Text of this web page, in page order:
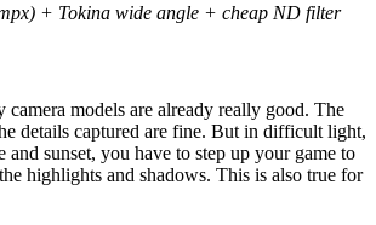
+ Tokina wide angle + cheap ND filter
camera models are already really good. The
details captured are fine. But in difficult light,
and sunset, you have to step up your game to
highlights and shadows. This is also true for